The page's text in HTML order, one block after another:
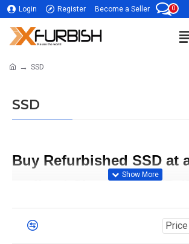
Login Register Become a Seller 0
SSD
SSD
Buy Refurbished SSD at
online | Cisco, Dell, HP,
Hitachi